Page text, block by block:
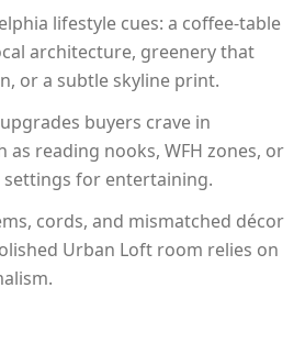
lifestyle cues: a coffee-table
architecture, greenery that
or a subtle skyline print.
buyers crave in
as reading nooks, WFH zones, or
for entertaining.
cords, and mismatched décor
Urban Loft room relies on